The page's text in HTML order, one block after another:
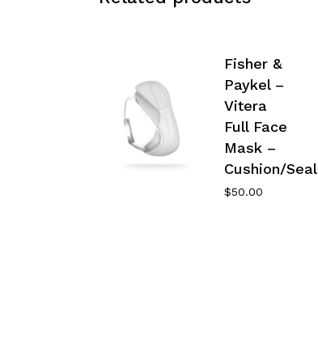
Fisher &
Paykel –
Vitera
Full Face
Mask –
Cushion/Seal
$50.00